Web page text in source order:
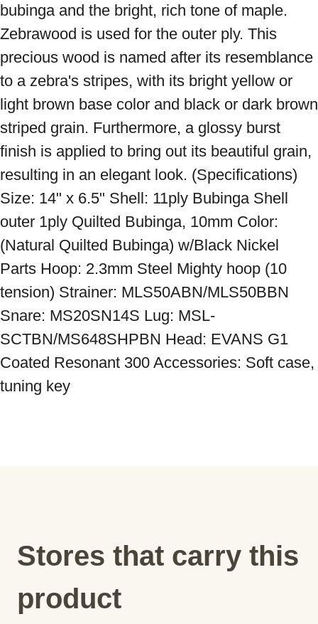
bubinga and the bright, rich tone of maple.
Zebrawood is used for the outer ply. This
precious wood is named after its resemblance
to a zebra's stripes, with its bright yellow or
light brown base color and black or dark brown
striped grain. Furthermore, a glossy burst
finish is applied to bring out its beautiful grain,
resulting in an elegant look. (Specifications)
Size: 14" x 6.5" Shell: 11ply Bubinga Shell
outer 1ply Quilted Bubinga, 10mm Color:
(Natural Quilted Bubinga) w/Black Nickel
Parts Hoop: 2.3mm Steel Mighty hoop (10
tension) Strainer: MLS50ABN/MLS50BBN
Snare: MS20SN14S Lug: MSL-
SCTBN/MS648SHPBN Head: EVANS G1
Coated Resonant 300 Accessories: Soft case,
tuning key
Stores that carry this
product